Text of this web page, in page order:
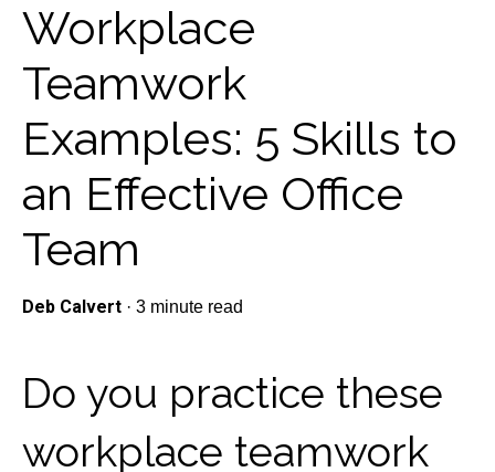
Workplace
Teamwork
Examples: 5 Skills to
an Effective Office
Team
Deb Calvert · 3 minute read
Do you practice these
workplace teamwork